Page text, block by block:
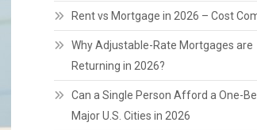
Rent vs Mortgage in 2026 – Cost
Why Adjustable-Rate Mortgages are
Returning in 2026?
Can a Single Person Afford a One-
Major U.S. Cities in 2026